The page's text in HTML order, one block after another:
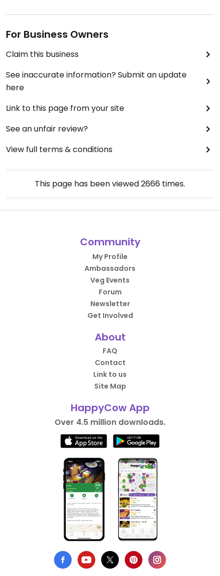
For Business Owners
Claim this business
See inaccurate information? Submit an update
here
Link to this page from your site
See an unfair review?
View full terms & conditions
This page has been viewed2666 times.
Community
My Profile
Ambassadors
Veg Events
Forum
Newsletter
Get Involved
About
FAQ
Contact
Link to us
Site Map
HappyCow App
Over 4.5 million downloads.